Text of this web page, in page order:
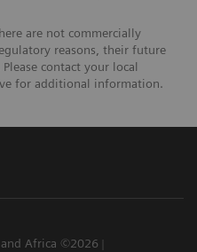
are not commercially
reasons, their future
contact your local
for additional information.
and Africa ©2026